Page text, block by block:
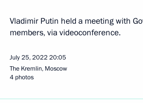
Vladimir Putin held a meeting with
members, via videoconference.
July 25, 2022 20:05
The Kremlin, Moscow
4 photos